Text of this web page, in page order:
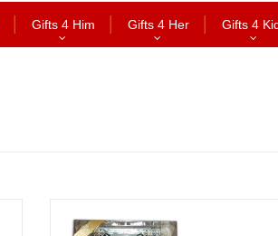
Gifts 4 Him Gifts 4 Her Gifts 4